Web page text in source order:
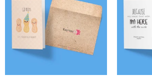
Valentine Day
Cards
Mugs
Wall Arts